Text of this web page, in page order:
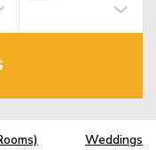
Weddings